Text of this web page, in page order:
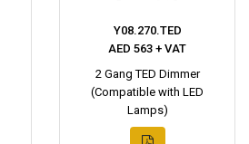
Y08.270.TED
AED 563 + VAT
2 Gang TED Dimmer
(Compatible with LED
Lamps)